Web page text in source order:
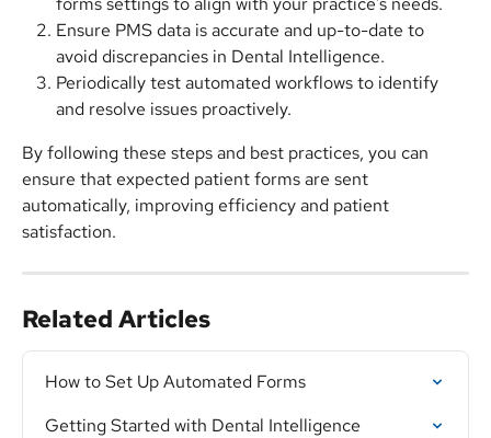
Ensure PMS data is accurate and up-to-date to
avoid discrepancies in Dental Intelligence.
Periodically test automated workflows to identify
and resolve issues proactively.
By following these steps and best practices, you can
ensure that expected patient forms are sent
automatically, improving efficiency and patient
satisfaction.
Related Articles
How to Set Up Automated Forms
Getting Started with Dental Intelligence